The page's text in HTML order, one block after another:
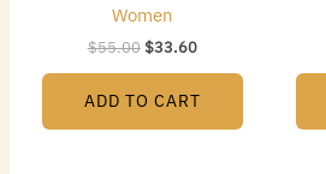
Women
$55.00$33.60
ADD TO CART